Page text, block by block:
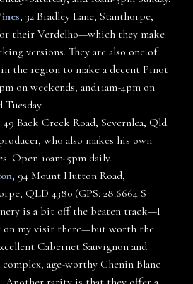
, 32 Bradley Lane, Stanthorpe,
their Verdelho—which they make
versions. They are also one of
the region to make a decent Pinot
on weekends, and11am-4pm on
Tuesday.
49 Back Creek Road, Severnlea, Qld
who also makes his own
Open 10am-5pm daily.
, 94 Mount Hutton Road,
QLD 4380 (GPS: 28.6664 S
is a bit off the beaten track—I
on my visit there—but worth the
Cabernet Sauvignon and
complex, age-worthy Chenin Blanc—